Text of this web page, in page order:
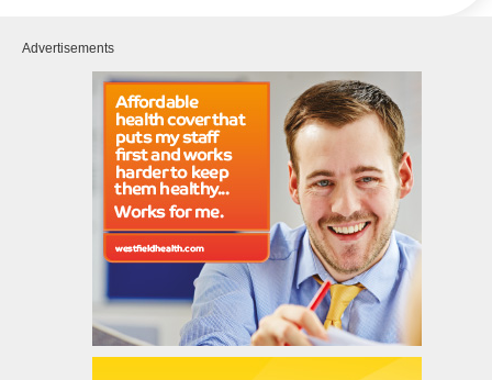
Advertisements